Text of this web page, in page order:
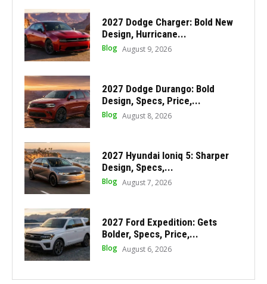
2027 Dodge Charger: Bold New
Design, Hurricane...
Blog August 9, 2026
2027 Dodge Durango: Bold
Design, Specs, Price,...
Blog August 8, 2026
2027 Hyundai Ioniq 5: Sharper
Design, Specs,...
Blog August 7, 2026
2027 Ford Expedition: Gets
Bolder, Specs, Price,...
Blog August 6, 2026